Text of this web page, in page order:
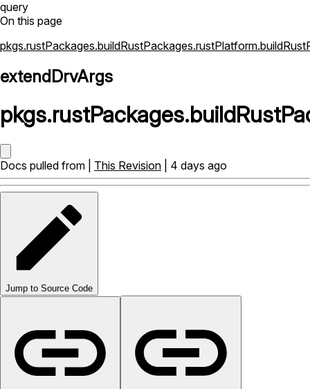
query
On this page
extendDrvArgs
pkgs.rustPackages.
Docs pulled from | This Revision | 4 days ago
Jump to Source Code